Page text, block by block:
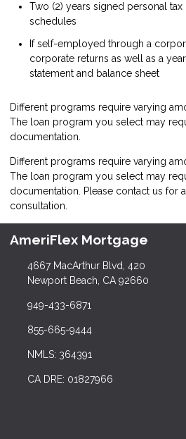
Two (2) years signed personal
schedules
If self-employed through a
corporate returns as well as a
statement and balance sheet
Different programs require varying
The loan program you select may
documentation.
Different programs require varying
The loan program you select may
documentation. Please contact us for
consultation.
AmeriFlex Mortgage
4667 MacArthur Blvd, 420
Newport Beach, CA 92660
949-433-6871
855-665-9444
NMLS: 364391
CA DRE: 01827966